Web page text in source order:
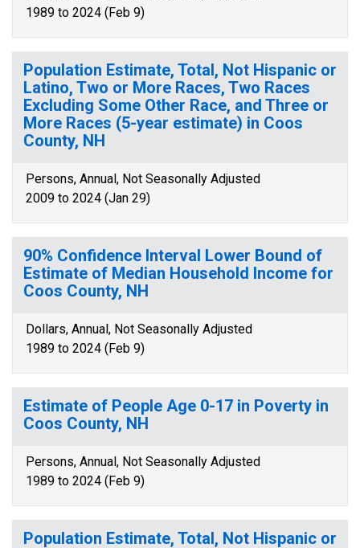
1989 to 2024 (Feb 9)
Population Estimate, Total, Not Hispanic or
Latino, Two or More Races, Two Races
Excluding Some Other Race, and Three or
More Races (5-year estimate) in Coos
County, NH
Persons, Annual, Not Seasonally Adjusted
2009 to 2024 (Jan 29)
90% Confidence Interval Lower Bound of
Estimate of Median Household Income for
Coos County, NH
Dollars, Annual, Not Seasonally Adjusted
1989 to 2024 (Feb 9)
Estimate of People Age 0-17 in Poverty in
Coos County, NH
Persons, Annual, Not Seasonally Adjusted
1989 to 2024 (Feb 9)
Population Estimate, Total, Not Hispanic or